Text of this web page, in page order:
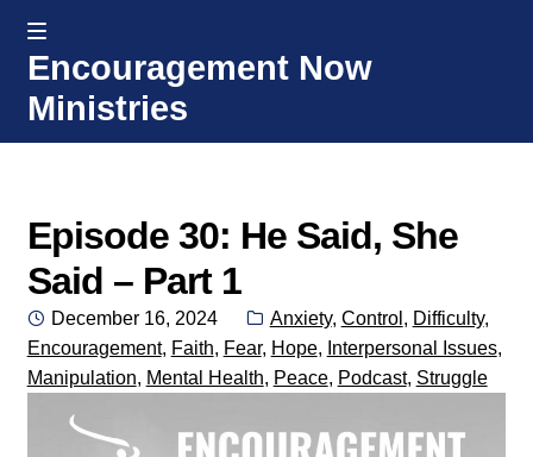
Skip
to
navigation
Skip
to
content
MENU
Encouragement Now
Ministries
Welcome
Donate or Partner
Integrated Counseling
Counseling Consult Form
Episode 30: He Said, She
Said – Part 1
Posted
on
December 16, 2024 Categories:
Anxiety, Control , Difficulty,
Encouragement, Faith, Fear, Hope, Interpersonal Issues,
Manipulation, Mental Health, Peace, Podcast, Struggle